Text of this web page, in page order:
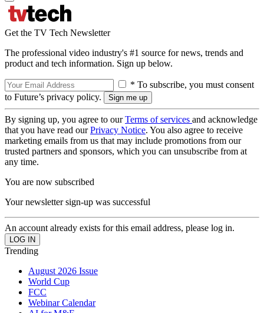
Get the TV Tech Newsletter
The professional video industry's #1 source for news, trends and
product and tech information. Sign up below.
* To subscribe, you must consent
to Future’s privacy policy.
By signing up, you agree to ourTerms of services and acknowledge
that you have read ourPrivacy Notice. You also agree to receive
marketing emails from us that may include promotions from our
trusted partners and sponsors, which you can unsubscribe from at
any time.
You are now subscribed
Your newsletter sign-up was successful
An account already exists for this email address, please log in.
Trending
August 2026 Issue
World Cup
FCC
Webinar Calendar